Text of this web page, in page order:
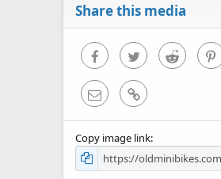
Share this media
FacebookTwitter Reddit
Email Link
Copy image link